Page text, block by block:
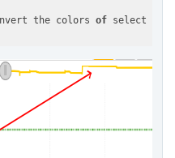
the colors of selected